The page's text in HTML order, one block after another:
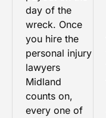
day of the
wreck. Once
you hire the
personal injury
lawyers
Midland
counts on,
every one of